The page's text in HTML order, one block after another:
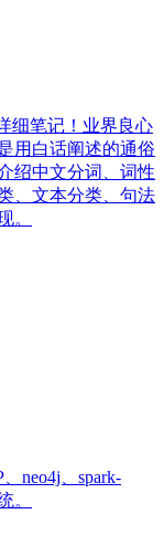
细笔记！业界良心
用白话阐述的通俗
绍中文分词、词性
、文本分类、句法
。
neo4j、spark-
。